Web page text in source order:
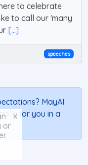
to celebrate
to call our 'many
[...]
speeches
MayAI
for you in a
or
x